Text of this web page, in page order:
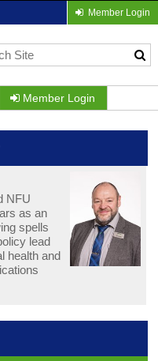
Member Login
Member Login
NFU
as an
spells
lead
health and